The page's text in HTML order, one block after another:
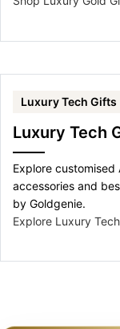
Luxury Tech Gifts
Luxury Tech
Explore
accessories and
by Goldgenie.
Explore Luxury